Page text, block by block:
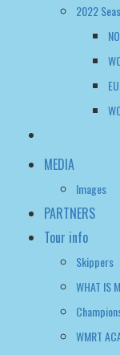
2022
MEDIA
Images
PARTNERS
Tour info
Skippers
WHAT IS
WMRT